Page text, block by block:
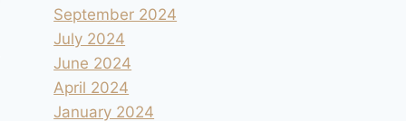
September 2024
July 2024
June 2024
April 2024
January 2024